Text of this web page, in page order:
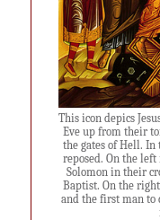
This icon depics
Eve up from their
the gates of Hell. In
reposed. On the
Solomon in their
Baptist. On the
and the first man to